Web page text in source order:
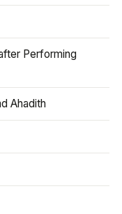
Performing
Ahadith